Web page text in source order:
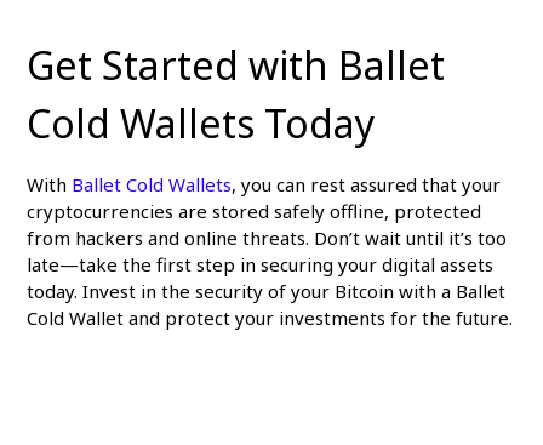
Get Started with Ballet
Cold Wallets Today
With Ballet Cold Wallets, you can rest assured that your
cryptocurrencies are stored safely offline, protected
from hackers and online threats. Don’t wait until it’s too
late—take the first step in securing your digital assets
today. Invest in the security of your Bitcoin with a Ballet
Cold Wallet and protect your investments for the future.